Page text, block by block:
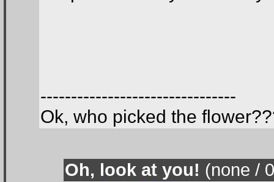
--------------------------------
Ok, who picked the
Oh, look at you! (none / 0